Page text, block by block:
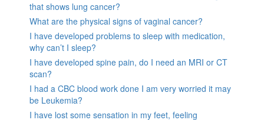
that shows lung cancer?
What are the physical signs of vaginal cancer?
I have developed problems to sleep with medication,
why can’t I sleep?
I have developed spine pain, do I need an MRI or CT
scan?
I had a CBC blood work done I am very worried it may
be Leukemia?
I have lost some sensation in my feet, feeling